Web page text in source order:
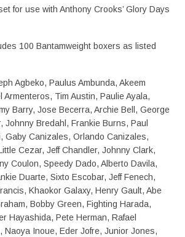
for use with Anthony Crooks’ Glory Days
100 Bantamweight boxers as listed
Agbeko, Paulus Ambunda, Akeem
Armenteros, Tim Austin, Paulie Ayala,
Barry, Jose Becerra, Archie Bell, George
Johnny Bredahl, Frankie Burns, Paul
Gaby Canizales, Orlando Canizales,
Cezar, Jeff Chandler, Johnny Clark,
Coulon, Speedy Dado, Alberto Davila,
Duarte, Sixto Escobar, Jeff Fenech,
Khaokor Galaxy, Henry Gault, Abe
Bobby Green, Fighting Harada,
Hayashida, Pete Herman, Rafael
Naoya Inoue, Eder Jofre, Junior Jones,